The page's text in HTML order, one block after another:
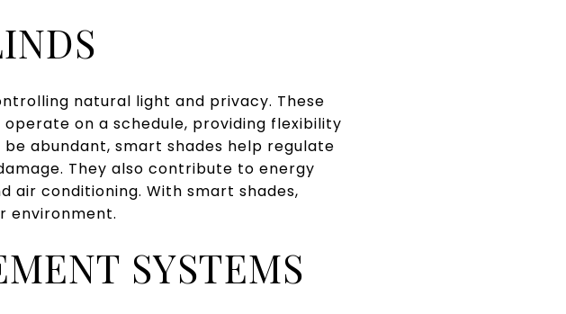
natural light and privacy. These
on a schedule, providing flexibility
abundant, smart shades help regulate
They also contribute to energy
conditioning. With smart shades,
environment.
SYSTEMS